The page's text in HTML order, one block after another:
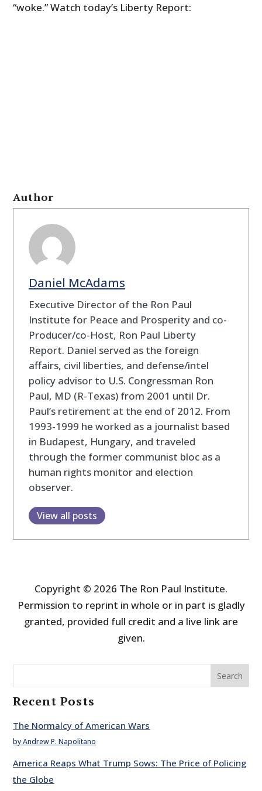
“woke.” Watch today’s Liberty Report:
Author
Daniel McAdams
Executive Director of the Ron Paul
Institute for Peace and Prosperity and co-
Producer/co-Host, Ron Paul Liberty
Report. Daniel served as the foreign
affairs, civil liberties, and defense/intel
policy advisor to U.S. Congressman Ron
Paul, MD (R-Texas) from 2001 until Dr.
Paul’s retirement at the end of 2012. From
1993-1999 he worked as a journalist based
in Budapest, Hungary, and traveled
through the former communist bloc as a
human rights monitor and election
observer.
View all posts
Copyright © 2026 The Ron Paul Institute.
Permission to reprint in whole or in part is gladly
granted, provided full credit and a live link are
given.
Search
Recent Posts
The Normalcy of American Wars
by Andrew P. Napolitano
America Reaps What Trump Sows: The Price of Policing
the Globe